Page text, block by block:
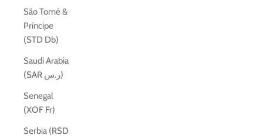
São Tomé &
Príncipe
(STD Db)
Saudi Arabia
(SAR ر.س)
Senegal
(XOF Fr)
Serbia (RSD